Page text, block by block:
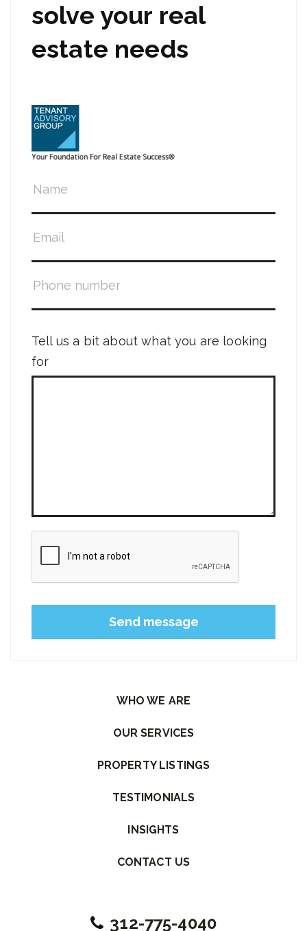
solve your real
estate needs
Tell us a bit about what you are looking
for
WHO WE ARE
OUR SERVICES
PROPERTY LISTINGS
TESTIMONIALS
INSIGHTS
CONTACT US
312-775-4040